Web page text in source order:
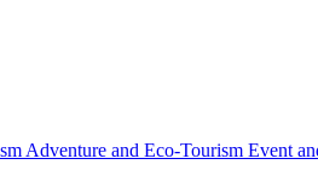
Adventure and Eco-Tourism Event